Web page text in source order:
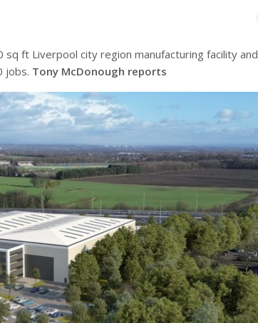
ft Liverpool city region manufacturing facility and
jobs. Tony McDonough reports